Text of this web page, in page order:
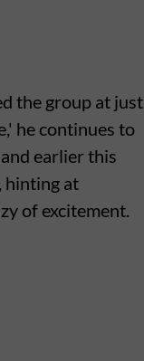
the group at just
he continues to
earlier this
hinting at
of excitement.